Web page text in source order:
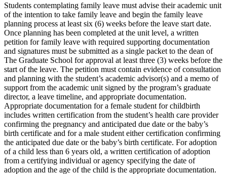
Students contemplating family leave must advise their academic unit
of the intention to take family leave and begin the family leave
planning process at least six (6) weeks before the leave start date.
Once planning has been completed at the unit level, a written
petition for family leave with required supporting documentation
and signatures must be submitted as a single packet to the dean of
The Graduate School for approval at least three (3) weeks before the
start of the leave. The petition must contain evidence of consultation
and planning with the student’s academic advisor(s) and a memo of
support from the academic unit signed by the program’s graduate
director, a leave timeline, and appropriate documentation.
Appropriate documentation for a female student for childbirth
includes written certification from the student’s health care provider
confirming the pregnancy and anticipated due date or the baby’s
birth certificate and for a male student either certification confirming
the anticipated due date or the baby’s birth certificate. For adoption
of a child less than 6 years old, a written certification of adoption
from a certifying individual or agency specifying the date of
adoption and the age of the child is the appropriate documentation.